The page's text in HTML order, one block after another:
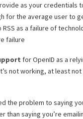
as your credentials
for the average user to
as a failure of
failure
for OpenID as a
not working, at least not
the problem to saying
than saying you’re